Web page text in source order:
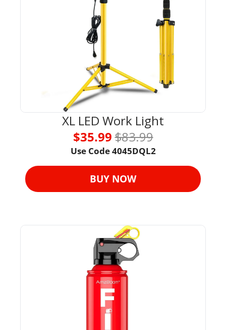
XL LED Work Light
$35.99 $83.99
Use Code 4045DQL2
BUY NOW